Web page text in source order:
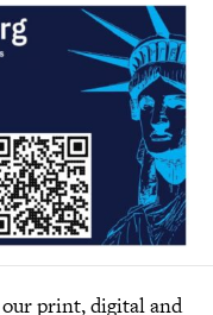
our print, digital and